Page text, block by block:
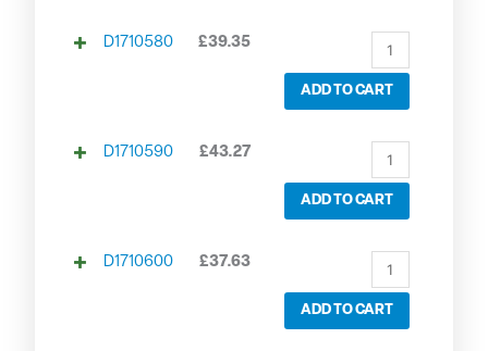
D1710580 £39.35
ADD TO CART
D1710590 £43.27
ADD TO CART
D1710600 £37.63
ADD TO CART